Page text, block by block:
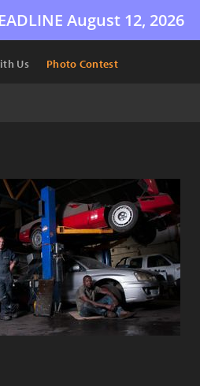
August 12, 2026
Us Photo Contest